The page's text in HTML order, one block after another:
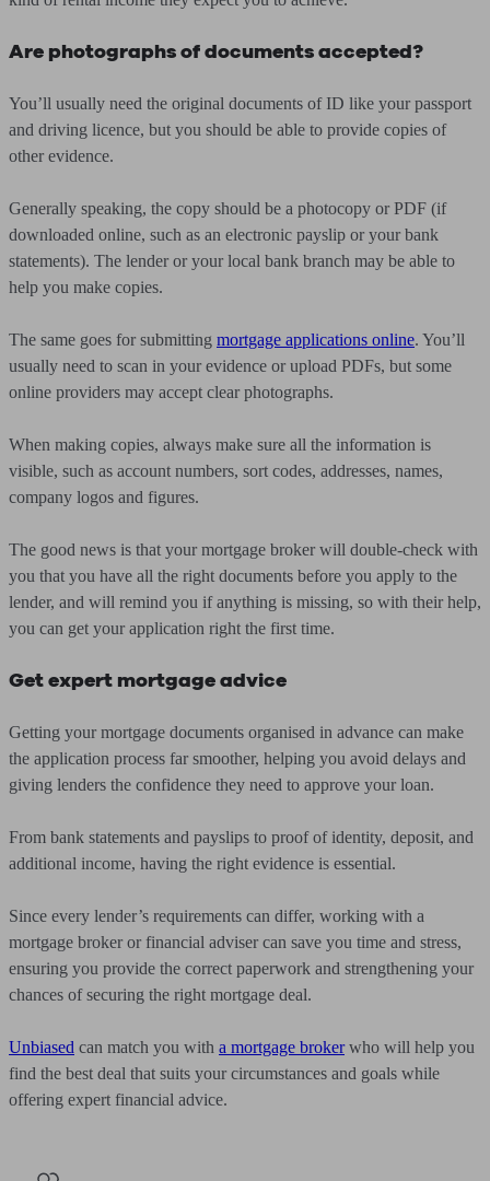
Are photographs of documents accepted?
You’ll usually need the original documents of ID like your passport
and driving licence, but you should be able to provide copies of
other evidence.
Generally speaking, the copy should be a photocopy or PDF (if
downloaded online, such as an electronic payslip or your bank
statements). The lender or your local bank branch may be able to
help you make copies.
The same goes for submitting mortgage applications online. You’ll
usually need to scan in your evidence or upload PDFs, but some
online providers may accept clear photographs.
When making copies, always make sure all the information is
visible, such as account numbers, sort codes, addresses, names,
company logos and figures.
The good news is that your mortgage broker will double-check with
you that you have all the right documents before you apply to the
lender, and will remind you if anything is missing, so with their help,
you can get your application right the first time.
Get expert mortgage advice
Getting your mortgage documents organised in advance can make
the application process far smoother, helping you avoid delays and
giving lenders the confidence they need to approve your loan.
From bank statements and payslips to proof of identity, deposit, and
additional income, having the right evidence is essential.
Since every lender’s requirements can differ, working with a
mortgage broker or financial adviser can save you time and stress,
ensuring you provide the correct paperwork and strengthening your
chances of securing the right mortgage deal.
Unbiased can match you with a mortgage brokerwho will help you
find the best deal that suits your circumstances and goals while
offering expert financial advice.